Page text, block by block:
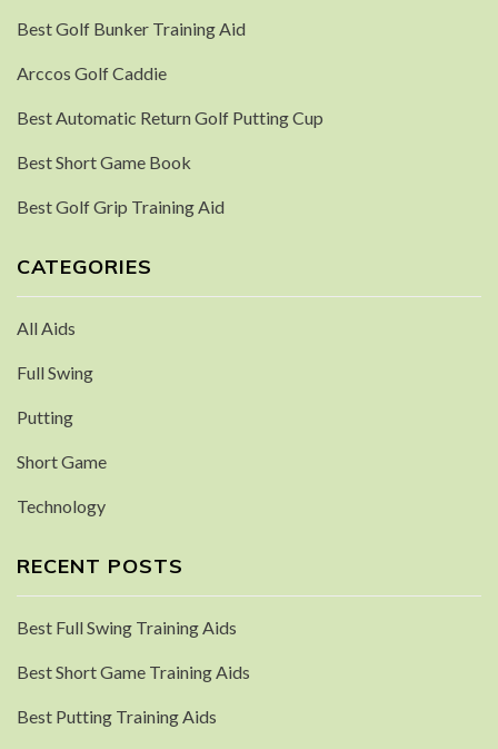
Best Golf Bunker Training Aid
Arccos Golf Caddie
Best Automatic Return Golf Putting Cup
Best Short Game Book
Best Golf Grip Training Aid
CATEGORIES
All Aids
Full Swing
Putting
Short Game
Technology
RECENT POSTS
Best Full Swing Training Aids
Best Short Game Training Aids
Best Putting Training Aids